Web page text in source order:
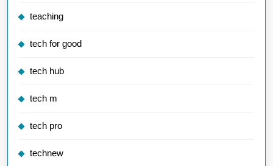
teaching
tech for good
tech hub
tech m
tech pro
technew